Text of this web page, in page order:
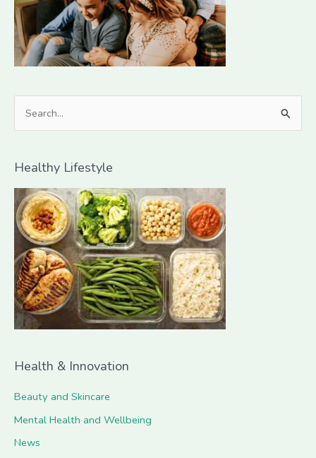
e
r
h
o
r
:
Healthy Lifestyle
Health & Innovation
Beauty and Skincare
Mental Health and Wellbeing
News